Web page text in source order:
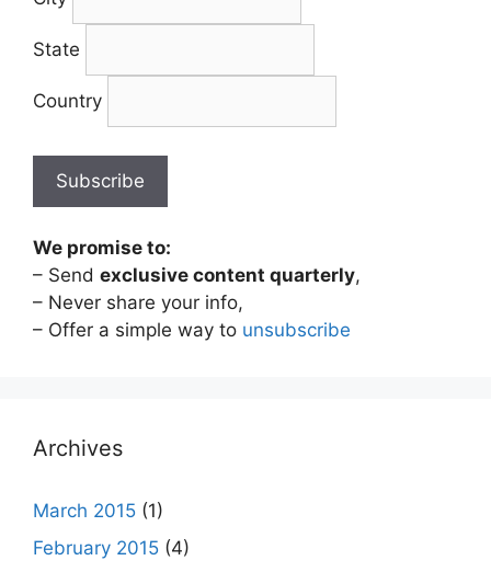
State
Country
We promise to:
– Send exclusive content quarterly,
– Never share your info,
– Offer a simple way to unsubscribe
Archives
March 2015 (1)
February 2015 (4)